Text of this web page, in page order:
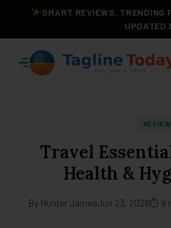
SMART REVIEWS, TRENDING
UPDATED
Travel
Health &
By Hunter JamesJun 23, 2026⏱ 9